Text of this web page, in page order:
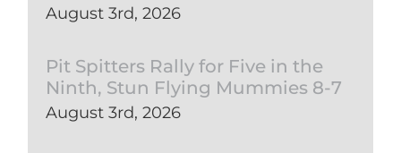
August 3rd, 2026
Pit Spitters Rally for Five in the
Ninth, Stun Flying Mummies 8-7
August 3rd, 2026